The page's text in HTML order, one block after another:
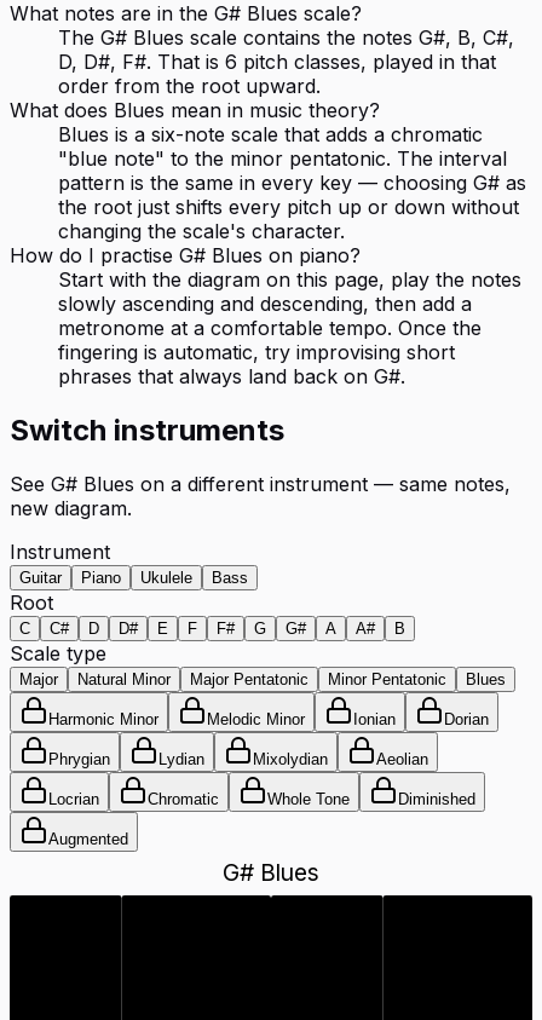
What notes are in the G# Blues scale?
The G# Blues scale contains the notes G#, B, C#,
D, D#, F#. That is 6 pitch classes, played in that
order from the root upward.
What does Blues mean in music theory?
Blues is a six-note scale that adds a chromatic
"blue note" to the minor pentatonic. The interval
pattern is the same in every key — choosing G# as
the root just shifts every pitch up or down without
changing the scale's character.
How do I practise G# Blues on piano?
Start with the diagram on this page, play the notes
slowly ascending and descending, then add a
metronome at a comfortable tempo. Once the
fingering is automatic, try improvising short
phrases that always land back on G#.
Switch instruments
See G# Blues on a different instrument — same notes,
new diagram.
Instrument
Guitar Piano Ukulele Bass
Root
C C# D D# E F F# G G# A A# B
Scale type
Major Natural Minor Major Pentatonic Minor Pentatonic Blues
Harmonic Minor Melodic Minor Ionian Dorian
Phrygian Lydian Mixolydian Aeolian
Locrian Chromatic Whole Tone Diminished
Augmented
G# Blues